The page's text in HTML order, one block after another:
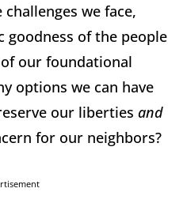
we face,
goodness of the people
our foundational
options we can have
our liberties and
for our neighbors?